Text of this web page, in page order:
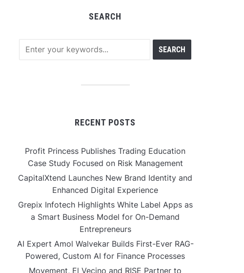
SEARCH
RECENT POSTS
Profit Princess Publishes Trading Education
Case Study Focused on Risk Management
CapitalXtend Launches New Brand Identity and
Enhanced Digital Experience
Grepix Infotech Highlights White Label Apps as
a Smart Business Model for On-Demand
Entrepreneurs
AI Expert Amol Walvekar Builds First-Ever RAG-
Powered, Custom AI for Finance Processes
Movement, El Vecino and RISE Partner to